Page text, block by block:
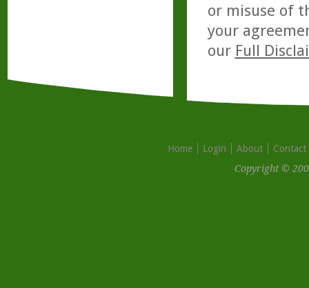
or misuse of
your
our Full
Home Login About
Contact
Copyright ©